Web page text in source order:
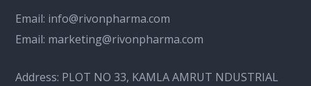
Email: info@rivonpharma.com
Email: marketing@rivonpharma.com
Address: PLOT NO 33, KAMLA AMRUT NDUSTRIAL